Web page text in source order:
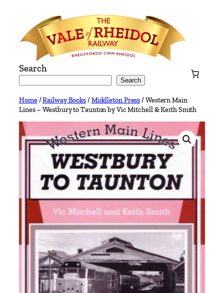
content
Search
Search
Home/Railway Books/Middleton Press/ Western Main
Lines – Westbury to Taunton by Vic Mitchell & Keith Smith